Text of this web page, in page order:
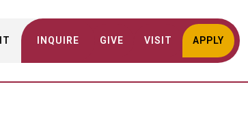
INQUIRE GIVE VISIT APPLY